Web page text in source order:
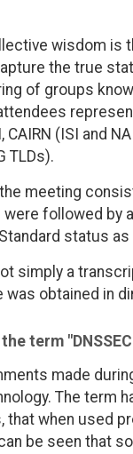
wisdom is
the true
of groups
CAIRN (ISI and
TLDs).
meeting
followed by
status
simply a
was obtained in
term
made
The term
that when used
be seen that